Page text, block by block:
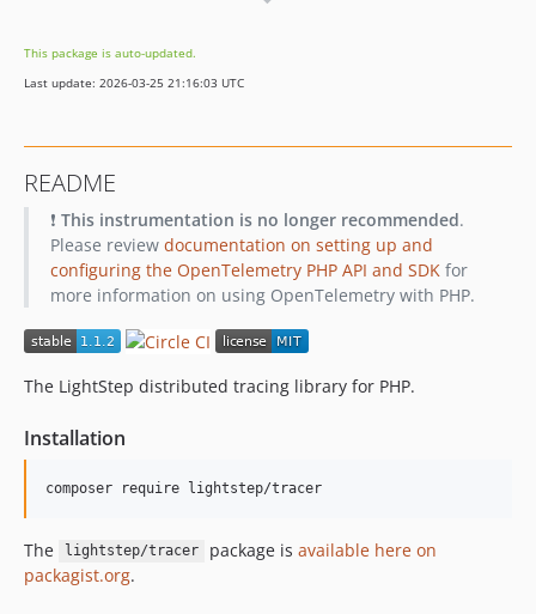
1.0.52
1.0.51
1.0.46
1.0.45
dev-dependabot/composer/google/protobuf-4.33.6
dev-dependabot/composer/phpunit/phpunit-8.5.52
dev-add-deprecation-warning
dev-prepare-1.1.2
dev-prepare-1.1.1
dev-ishmeet/php-tracer-update
This package is auto-updated.
Last update: 2026-03-25 21:16:03 UTC
README
❗ This instrumentation is no longer recommended.
Please review documentation on setting up and
configuring the OpenTelemetry PHP API and SDK for
more information on using OpenTelemetry with PHP.
The LightStep distributed tracing library for PHP.
Installation
composer require lightstep/tracer
The lightstep/tracer package is available here on
packagist.org.